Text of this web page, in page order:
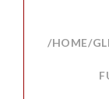
/HOME/